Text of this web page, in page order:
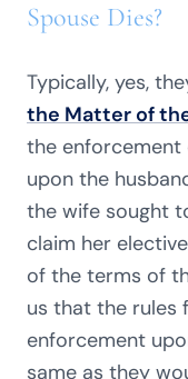
Spouse Dies?
Typically, yes,
the Matter of
the enforcement
upon the
the wife sought
claim her
of the terms of
us that the rules
enforcement
same as they